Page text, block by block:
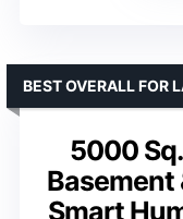
5000
Basement
Smart
BEST OVERALL FOR